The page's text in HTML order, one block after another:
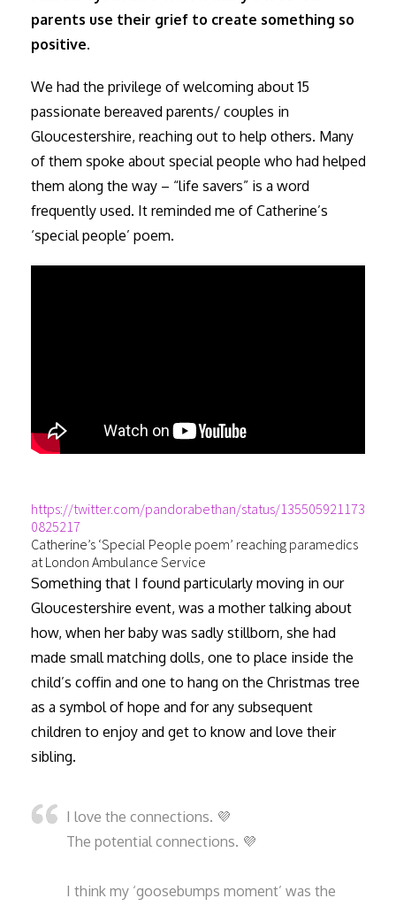
parents use their grief to create something so
positive.
We had the privilege of welcoming about 15
passionate bereaved parents/ couples in
Gloucestershire, reaching out to help others. Many
of them spoke about special people who had helped
them along the way – “life savers” is a word
frequently used. It reminded me of Catherine’s
‘special people’ poem.
https://twitter.com/pandorabethan/status/135505921173
0825217
Catherine’s ‘Special People poem’ reaching paramedics
at London Ambulance Service
Something that I found particularly moving in our
Gloucestershire event, was a mother talking about
how, when her baby was sadly stillborn, she had
made small matching dolls, one to place inside the
child’s coffin and one to hang on the Christmas tree
as a symbol of hope and for any subsequent
children to enjoy and get to know and love their
sibling.
I love the connections. 💜
The potential connections. 💜
I think my ‘goosebumps moment’ was the